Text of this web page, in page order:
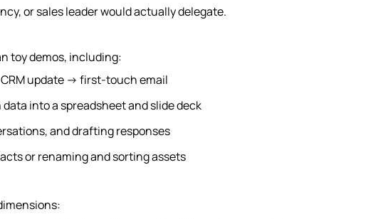
or sales leader would actually delegate.
toy demos, including:
update → first-touch email
into a spreadsheet and slide deck
and drafting responses
or renaming and sorting assets